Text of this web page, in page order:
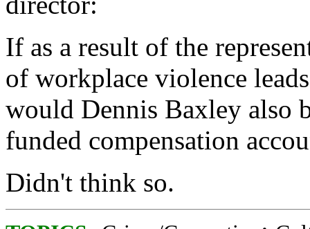
If as a result of the
of workplace violence
would Dennis Baxley also
funded compensation
Didn't think so.